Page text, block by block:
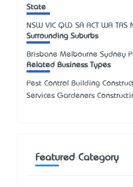
State
NSW VIC QLD SA ACT WA TAS
Surrounding Suburbs
Brisbane Melbourne Sydney
Related Business Types
Pest Control Building
Services Gardeners
Featured Category